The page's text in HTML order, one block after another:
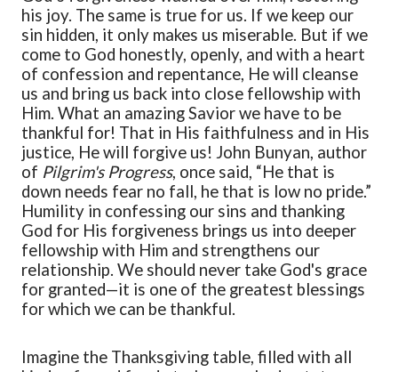
his joy. The same is true for us. If we keep our
sin hidden, it only makes us miserable. But if we
come to God honestly, openly, and with a heart
of confession and repentance, He will cleanse
us and bring us back into close fellowship with
Him. What an amazing Savior we have to be
thankful for! That in His faithfulness and in His
justice, He will forgive us! John Bunyan, author
of Pilgrim's Progress, once said, “He that is
down needs fear no fall, he that is low no pride.”
Humility in confessing our sins and thanking
God for His forgiveness brings us into deeper
fellowship with Him and strengthens our
relationship. We should never take God's grace
for granted—it is one of the greatest blessings
for which we can be thankful.
Imagine the Thanksgiving table, filled with all